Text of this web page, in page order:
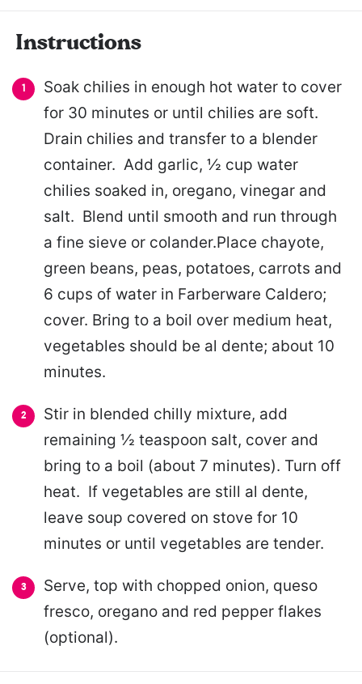
Instructions
Soak chilies in enough hot water to cover
for 30 minutes or until chilies are soft.
Drain chilies and transfer to a blender
container. Add garlic, ½ cup water
chilies soaked in, oregano, vinegar and
salt. Blend until smooth and run through
a fine sieve or colander.Place chayote,
green beans, peas, potatoes, carrots and
6 cups of water in Farberware Caldero;
cover. Bring to a boil over medium heat,
vegetables should be al dente; about 10
minutes.
Stir in blended chilly mixture, add
remaining ½ teaspoon salt, cover and
bring to a boil (about 7 minutes). Turn off
heat. If vegetables are still al dente,
leave soup covered on stove for 10
minutes or until vegetables are tender.
Serve, top with chopped onion, queso
fresco, oregano and red pepper flakes
(optional).